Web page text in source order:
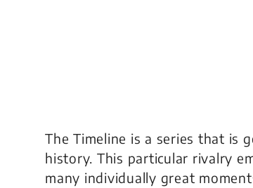
The Timeline is a series that is
history. This particular rivalry
many individually great